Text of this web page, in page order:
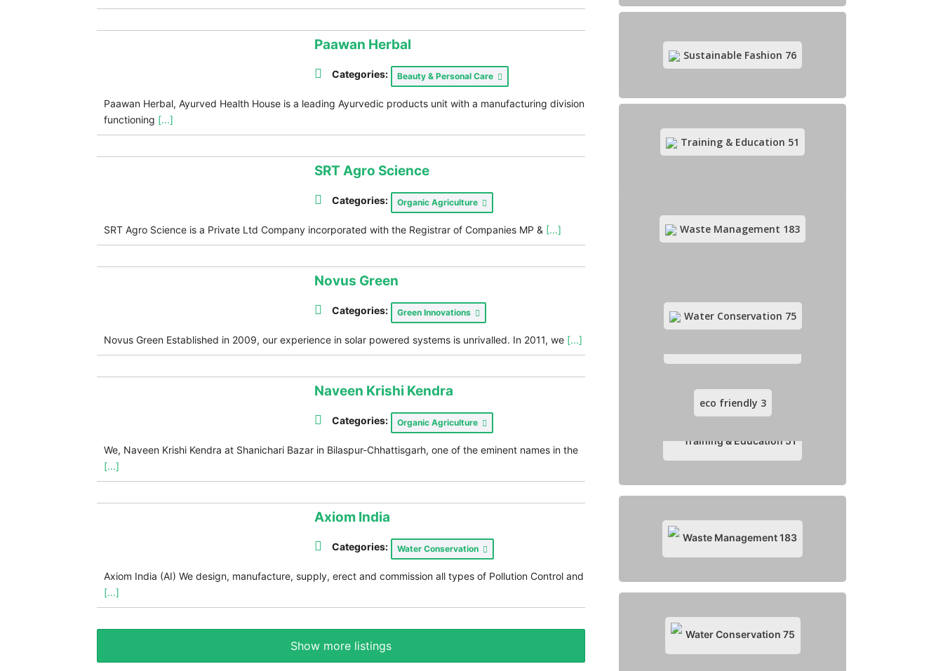
Paawan Herbal
Categories: Beauty & Personal Care
Paawan Herbal, Ayurved Health House is a leading Ayurvedic products unit with a manufacturing division
functioning [...]
SRT Agro Science
Categories: Organic Agriculture
SRT Agro Science is a Private Ltd Company incorporated with the Registrar of Companies MP & [...]
Novus Green
Categories: Green Innovations
Novus Green Established in 2009, our experience in solar powered systems is unrivalled. In 2011, we [...]
Naveen Krishi Kendra
Categories: Organic Agriculture
We, Naveen Krishi Kendra at Shanichari Bazar in Bilaspur-Chhattisgarh, one of the eminent names in the
[...]
Axiom India
Categories: Water Conservation
Axiom India (AI) We design, manufacture, supply, erect and commission all types of Pollution Control and
[...]
Show more listings
Organic Agriculture169
Organic Food & Drinks
Training & Education51
Waste Management183
Water Conservation 75
Sustainable Fashion 76
Training & Education 51
Waste Management 183
Water Conservation 75
eco friendly 3